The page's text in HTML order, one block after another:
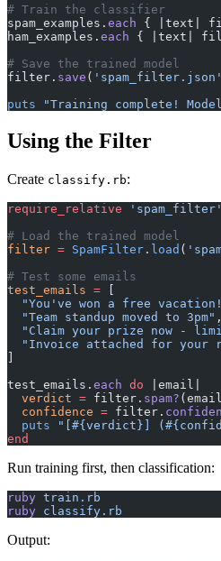
# Train the classifier
spam_examples. each { |text|
ham_examples. each { |text|
# Save the trained model
filter. save ( 'spam_filter.json'
puts "Training complete!
Using the Filter
Create classify.rb:
require_relative 'spam_filter'
# Load the trained model
filter = SpamFilter . load (
# Test some emails
test_emails = [
"You've won a free
  "Team standup moved to 3pm"
,
"Claim your prize now -
"Invoice attached for your
]
test_emails. each do |email|
  verdict
= filter. spam?
  confidence
= filter.
  puts
"[#{verdict} ] (
end
Run training first, then classification:
ruby train.rb
ruby classify.rb
Output: